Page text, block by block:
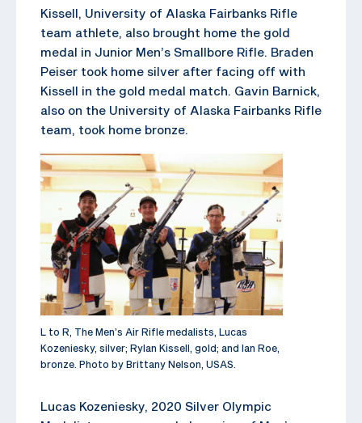
Kissell, University of Alaska Fairbanks Rifle
team athlete, also brought home the gold
medal in Junior Men’s Smallbore Rifle. Braden
Peiser took home silver after facing off with
Kissell in the gold medal match. Gavin Barnick,
also on the University of Alaska Fairbanks Rifle
team, took home bronze.
L to R, The Men’s Air Rifle medalists, Lucas
Kozeniesky, silver; Rylan Kissell, gold; and Ian Roe,
bronze. Photo by Brittany Nelson, USAS.
Lucas Kozeniesky, 2020 Silver Olympic